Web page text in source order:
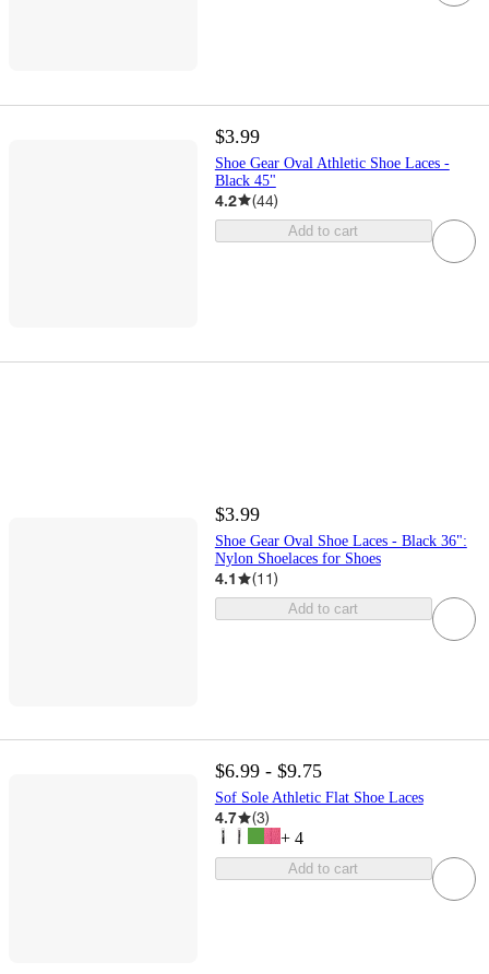
$3.99
Shoe Gear Oval Athletic Shoe Laces -
Black 45"
4.2 (44)
Add to cart
$3.99
Shoe Gear Oval Shoe Laces - Black 36":
Nylon Shoelaces for Shoes
4.1 (11)
Add to cart
$6.99 - $9.75
Sof Sole Athletic Flat Shoe Laces
4.7 (3)
+ 4
Add to cart